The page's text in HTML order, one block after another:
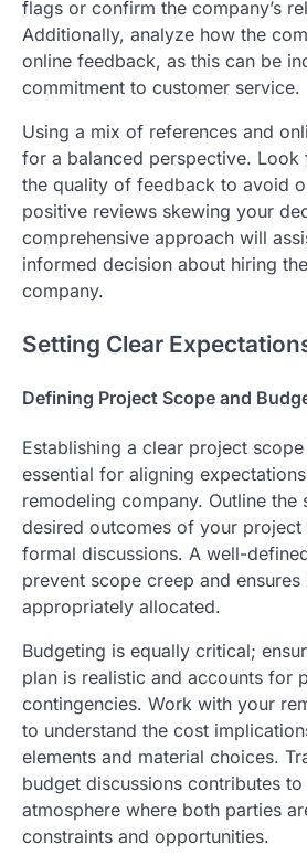
flags or confirm the company’s
Additionally, analyze how the
online feedback, as this can be
commitment to customer service.
Using a mix of references and
for a balanced perspective. Look
the quality of feedback to avoid
positive reviews skewing your
comprehensive approach will
informed decision about hiring
company.
Setting Clear
Defining Project Scope and
Establishing a clear project
essential for aligning
remodeling company. Outline the
desired outcomes of your
formal discussions. A well-
prevent scope creep and ensures
appropriately allocated.
Budgeting is equally critical;
plan is realistic and accounts for
contingencies. Work with your
to understand the cost
elements and material choices.
budget discussions contributes
atmosphere where both parties
constraints and opportunities.